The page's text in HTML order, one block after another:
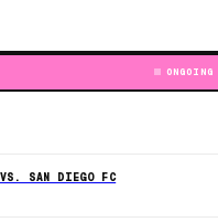
ONGOING
VS. SAN DIEGO FC